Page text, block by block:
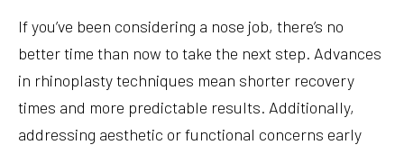
If you’ve been considering a nose job, there’s no
better time than now to take the next step. Advances
in rhinoplasty techniques mean shorter recovery
times and more predictable results. Additionally,
addressing aesthetic or functional concerns early